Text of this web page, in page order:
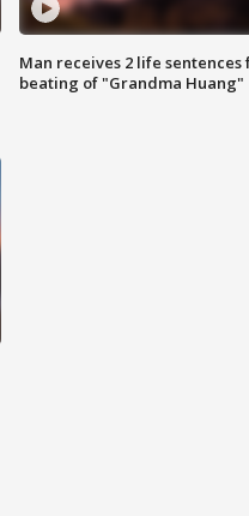
Man receives 2 life
beating of "Grandma Huang"